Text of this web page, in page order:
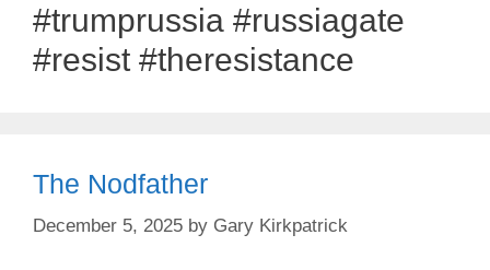
#trumprussia #russiagate
#resist #theresistance
The Nodfather
December 5, 2025 by Gary Kirkpatrick